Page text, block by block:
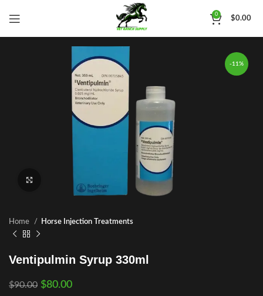
0
$0.00
-11%
Home Horse Injection Treatments
Ventipulmin Syrup 330ml
$90.00 $80.00